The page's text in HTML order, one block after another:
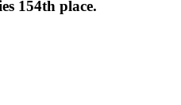
154th place.